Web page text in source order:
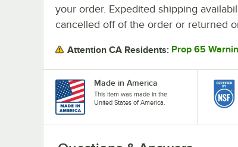
your order. Expedited shipping
cancelled off of the order or returned
Attention CA Residents: Prop 65
Made in America
This item was made in the
United States of America.